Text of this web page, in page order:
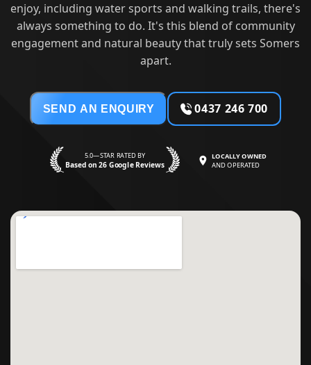
enjoy, including water sports and walking trails, there's
always something to do. It's this blend of community
engagement and natural beauty that truly sets Somers
apart.
SEND AN ENQUIRY 0437 246 700
5.0—STAR RATED BY
Based on 26 Google Reviews
LOCALLY OWNED
AND OPERATED